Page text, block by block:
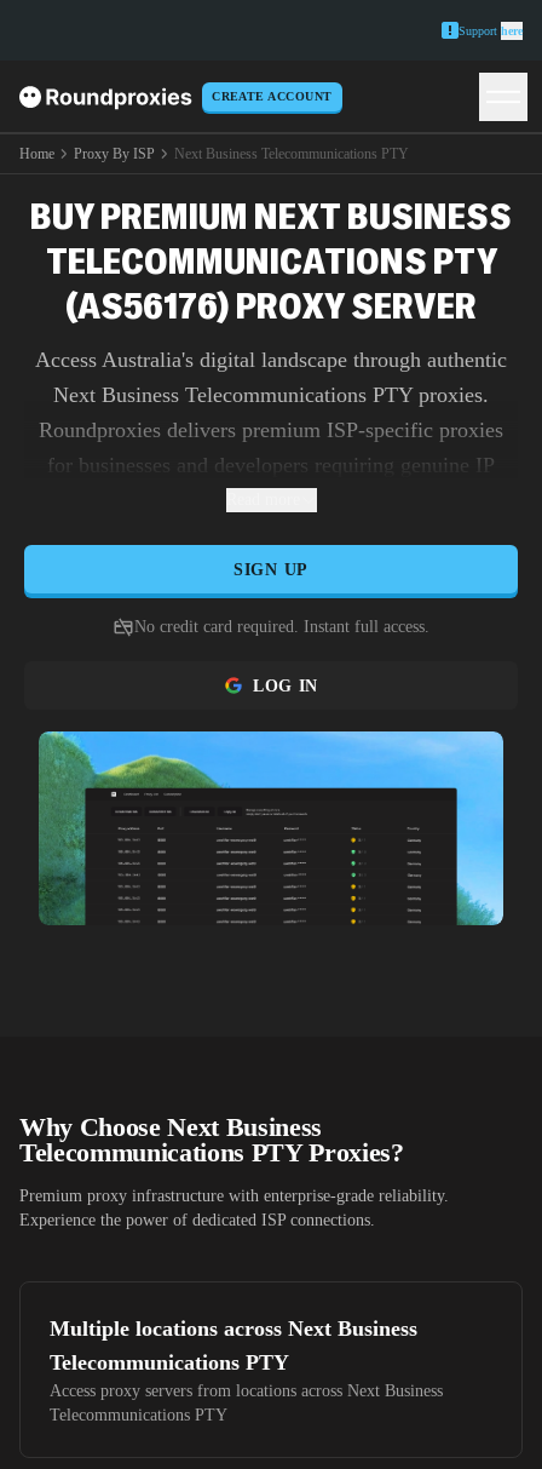
Support here
CREATE ACCOUNT
Home Proxy By ISP Next Business Telecommunications PTY
BUY PREMIUM NEXT BUSINESS
TELECOMMUNICATIONS PTY
(AS56176) PROXY SERVER
Access Australia's digital landscape through authentic
Next Business Telecommunications PTY proxies.
Roundproxies delivers premium ISP-specific proxies
for businesses and developers requiring genuine IP
SIGN UP
No credit card required. Instant full access.
LOG IN
Why ChooseNext Business
Telecommunications PTYProxies?
Premium proxy infrastructure with enterprise-grade reliability.
Experience the power of dedicated ISP connections.
Multiple locations across Next Business
Telecommunications PTY
Access proxy servers from locations across Next Business
Telecommunications PTY